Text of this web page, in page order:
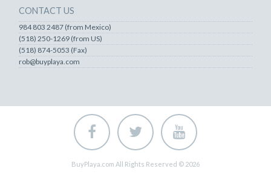
CONTACT US
984 803 2487 (from Mexico)
(518) 250-1269 (from US)
(518) 874-5053 (Fax)
rob@buyplaya.com
BuyPlaya.com All Rights Reserved © 2026